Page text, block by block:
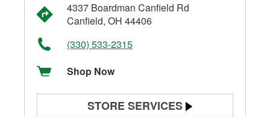
4337 Boardman Canfield Rd
Canfield, OH 44406
(330) 533-2315
Shop Now
STORE SERVICES